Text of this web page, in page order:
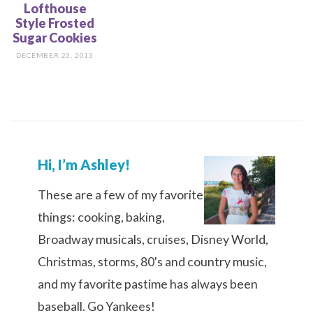
Lofthouse
Style Frosted
Sugar Cookies
DECEMBER 23, 2013
Hi, I’m Ashley!
These are a few of my favorite
things: cooking, baking,
Broadway musicals, cruises, Disney World,
Christmas, storms, 80's and country music,
and my favorite pastime has always been
baseball. Go Yankees!